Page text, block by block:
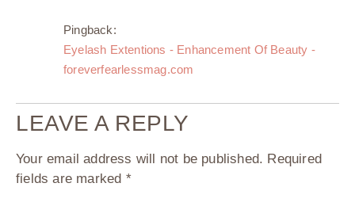
Pingback:
Eyelash Extentions - Enhancement Of Beauty -
foreverfearlessmag.com
LEAVE A REPLY
Your email address will not be published. Required
fields are marked *